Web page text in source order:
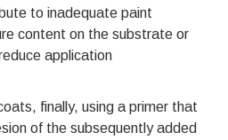
to inadequate paint
content on the substrate or
application
finally, using a primer that
of the subsequently added